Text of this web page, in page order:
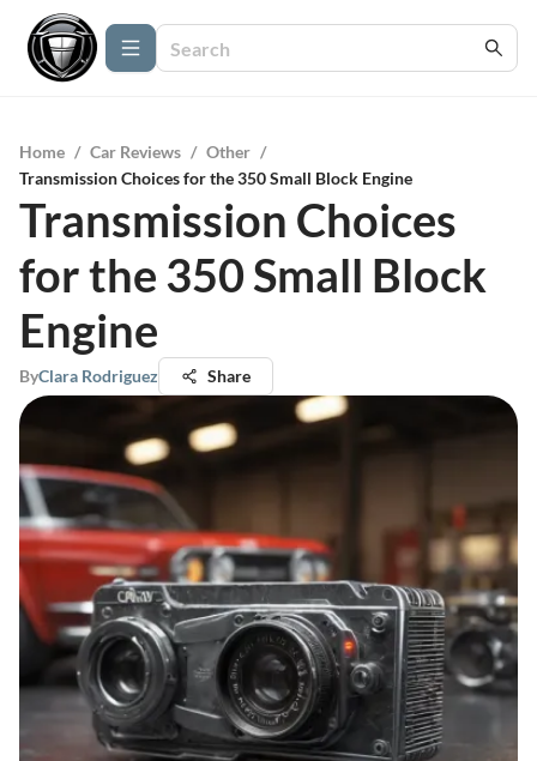
Home / Car Reviews / Other /
Transmission Choices for the 350 Small Block Engine
Transmission Choices
for the 350 Small Block
Engine
ByClara Rodriguez Share